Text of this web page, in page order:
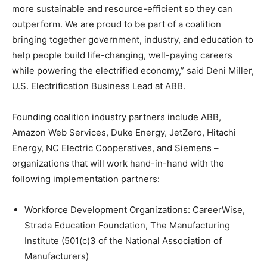
more sustainable and resource-efficient so they can
outperform. We are proud to be part of a coalition
bringing together government, industry, and education to
help people build life-changing, well-paying careers
while powering the electrified economy,” said Deni Miller,
U.S. Electrification Business Lead at ABB.
Founding coalition industry partners include ABB,
Amazon Web Services, Duke Energy, JetZero, Hitachi
Energy, NC Electric Cooperatives, and Siemens –
organizations that will work hand-in-hand with the
following implementation partners:
Workforce Development Organizations: CareerWise,
Strada Education Foundation, The Manufacturing
Institute (501(c)3 of the National Association of
Manufacturers)